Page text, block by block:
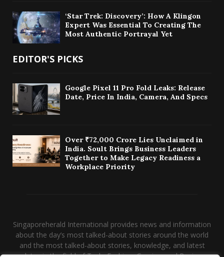
‘Star Trek: Discovery’: How A Klingon
Expert Was Essential To Creating The
Most Authentic Portrayal Yet
EDITOR'S PICKS
Google Pixel 11 Pro Fold Leaks: Release
Date, Price In India, Camera, And Specs
Over ₹72,000 Crore Lies Unclaimed in
India. Soult Brings Business Leaders
Together to Make Legacy Readiness a
Workplace Priority
Singaporeherald International provides news and information
about the day’s most talked-about stories around the world
and the most talked-about stories, knowledge, and latest